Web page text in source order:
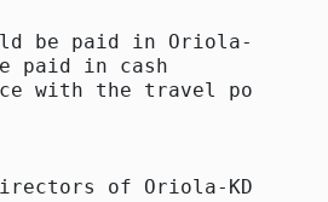
be paid in Oriola-KD
paid in cash
with the travel policy of
of Oriola-KD on 25